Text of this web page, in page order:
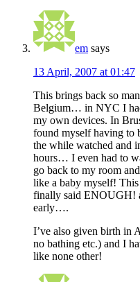
em says
13 April, 2007 at 01:47
This brings back so
Belgium… in NYC I
my own devices. In
found myself having to
the while watched and
hours… I even had to
go back to my room
like a baby myself!
finally said ENOUGH!
early….
I’ve also given birth in
no bathing etc.) and I
like none other!